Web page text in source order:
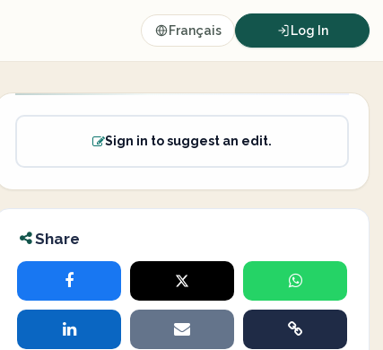
Français Log In
Sign in to suggest an edit.
Share